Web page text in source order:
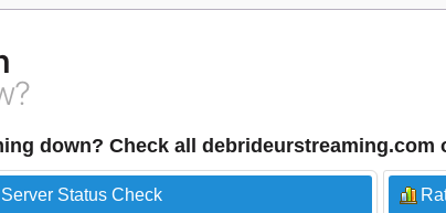
down? Check all debrideurstreaming.com
Status Check